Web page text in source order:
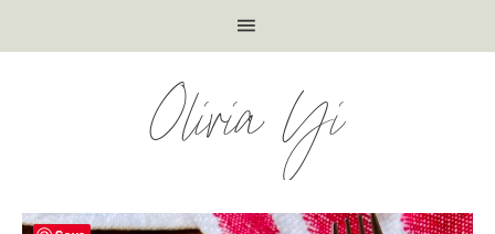
Olivia Yi